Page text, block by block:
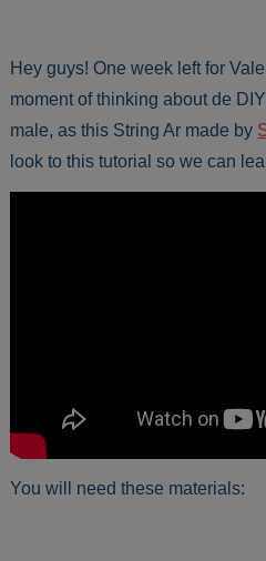
Hey guys! One week left for
moment of thinking about de
male, as this String Ar made by
look to this tutorial so we can
You will need these materials: